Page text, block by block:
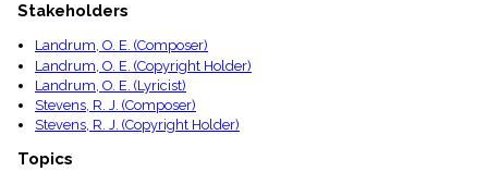
Stakeholders
Landrum, O. E. (Composer)
Landrum, O. E. (Copyright Holder)
Landrum, O. E. (Lyricist)
Stevens, R. J. (Composer)
Stevens, R. J. (Copyright Holder)
Topics